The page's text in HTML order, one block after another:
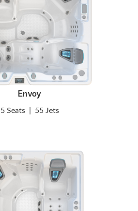
Envoy
5 Seats 55 Jets